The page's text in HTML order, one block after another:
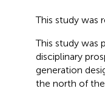
This study was
This study was
disciplinary
generation
the north of